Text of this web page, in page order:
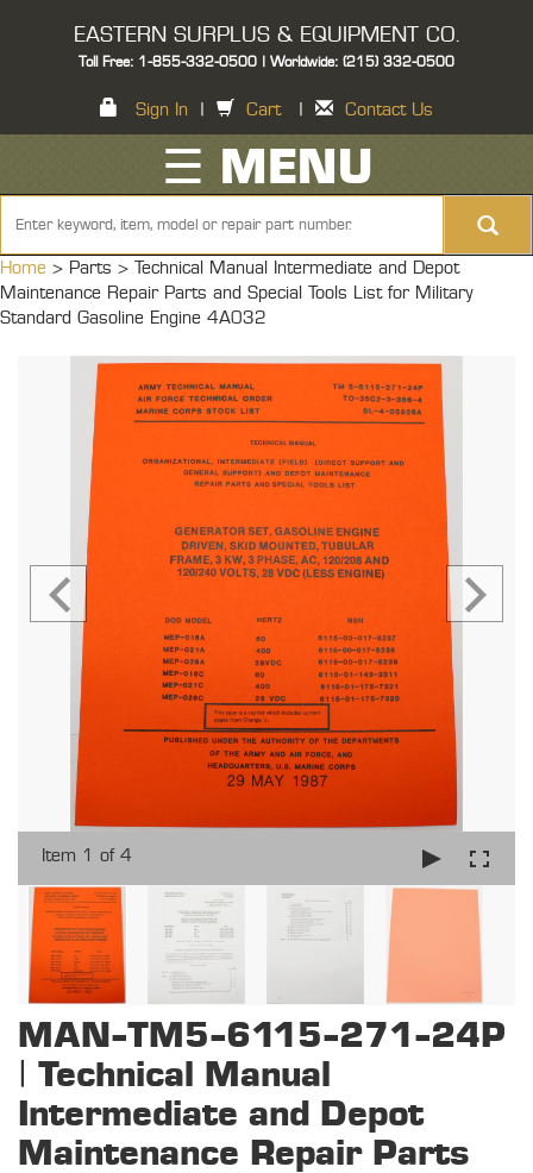
EASTERN SURPLUS & EQUIPMENT CO.
Toll Free: 1-855-332-0500 | Worldwide: (215) 332-0500
Sign In Cart Contact Us
☰ MENU
Home > Parts >
Technical Manual Intermediate and Depot
Maintenance Repair Parts and Special Tools List for Military
Standard Gasoline Engine 4A032
Item 1 of 4
MAN-TM5-6115-271-24P
| Technical Manual
Intermediate and Depot
Maintenance Repair Parts